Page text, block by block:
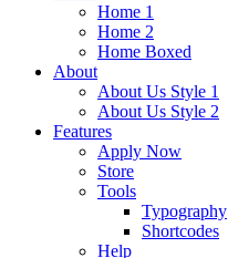
Home 1
Home 2
Home Boxed
About
About Us Style 1
About Us Style 2
Features
Apply Now
Store
Tools
Typography
Shortcodes
Help